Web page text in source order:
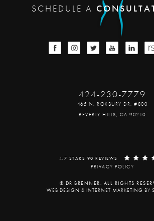
SCHEDULE A
424-230-7779
465 N. ROXBURY DR. #800
BEVERLY HILLS, CA 90210
4.7 STARS 90 REVIEWS
PRIVACY POLICY
© DR BRENNER. ALL RIGHTS
WEB DESIGN & INTERNET MARKETING BY